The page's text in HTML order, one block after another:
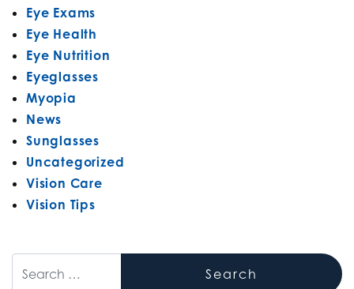
Eye Exams
Eye Health
Eye Nutrition
Eyeglasses
Myopia
News
Sunglasses
Uncategorized
Vision Care
Vision Tips